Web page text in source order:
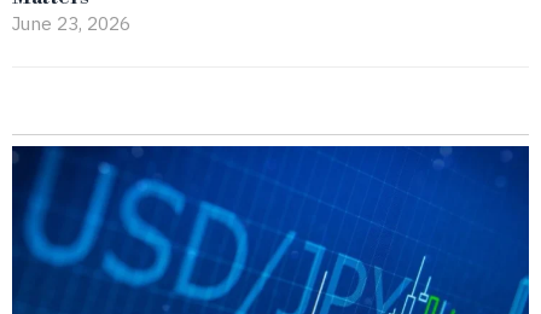
June 23, 2026